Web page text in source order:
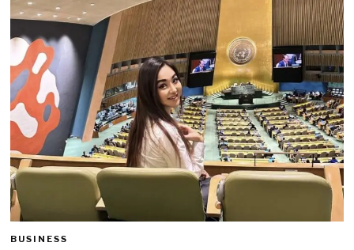
BUSINESS